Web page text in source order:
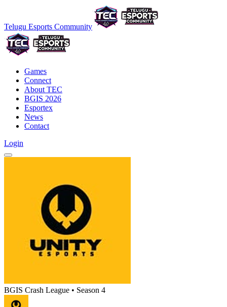
Telugu Esports Community
Games
Connect
About TEC
BGIS 2026
Esportex
News
Contact
Login
BGIS Crash League • Season 4